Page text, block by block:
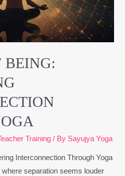
BEING:
Training / By Sayujya Yoga
Interconnection Through Yoga
separation seems louder